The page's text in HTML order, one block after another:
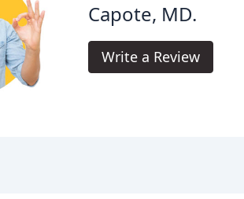
Capote, MD.
Write a Review